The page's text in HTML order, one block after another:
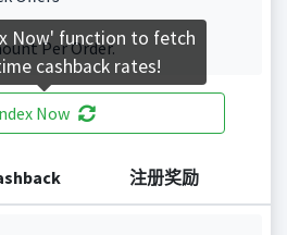
Per Order.
Now
注册奖励
Now' function to fetch
cashback rates!